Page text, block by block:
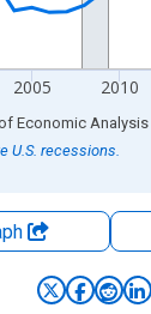
2005 2010
Economic Analysis
U.S. recessions.